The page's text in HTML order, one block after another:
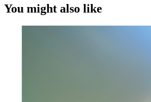
You might also like